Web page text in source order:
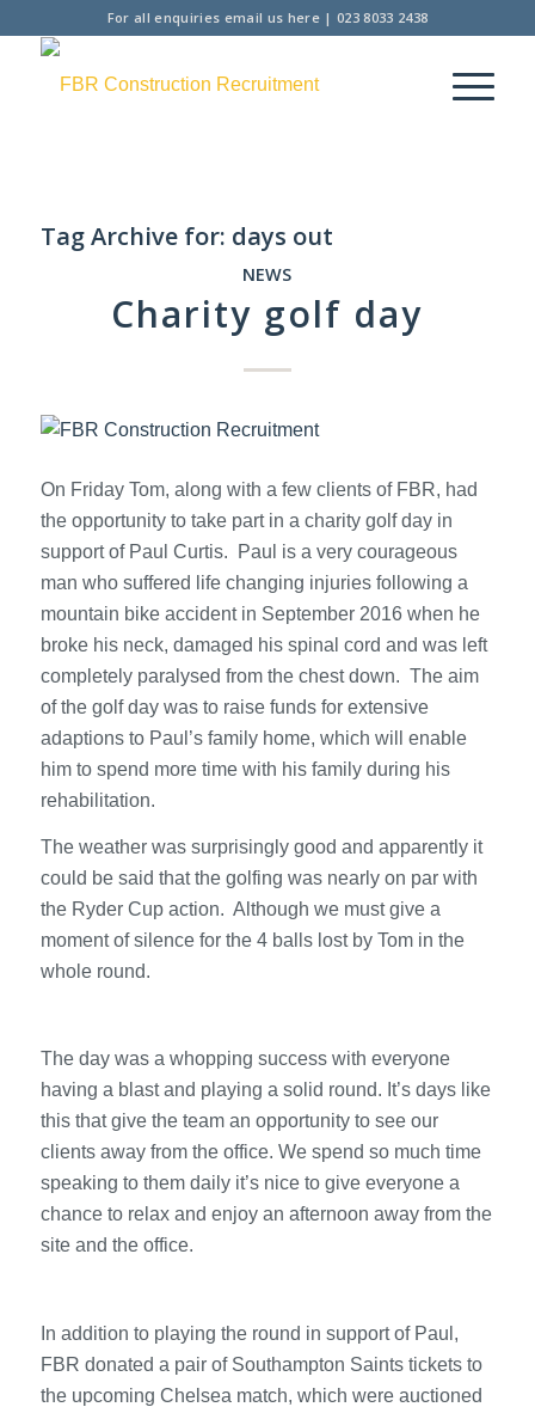
For all enquiries email us here| 023 8033 2438
Tag Archive for: days out
NEWS
Charity golf day
On Friday Tom, along with a few clients of FBR, had
the opportunity to take part in a charity golf day in
support of Paul Curtis. Paul is a very courageous
man who suffered life changing injuries following a
mountain bike accident in September 2016 when he
broke his neck, damaged his spinal cord and was left
completely paralysed from the chest down. The aim
of the golf day was to raise funds for extensive
adaptions to Paul’s family home, which will enable
him to spend more time with his family during his
rehabilitation.
The weather was surprisingly good and apparently it
could be said that the golfing was nearly on par with
the Ryder Cup action. Although we must give a
moment of silence for the 4 balls lost by Tom in the
whole round.
The day was a whopping success with everyone
having a blast and playing a solid round. It’s days like
this that give the team an opportunity to see our
clients away from the office. We spend so much time
speaking to them daily it’s nice to give everyone a
chance to relax and enjoy an afternoon away from the
site and the office.
In addition to playing the round in support of Paul,
FBR donated a pair of Southampton Saints tickets to
the upcoming Chelsea match, which were auctioned